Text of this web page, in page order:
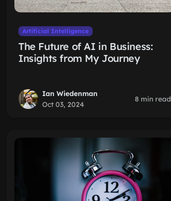
Artificial Intelligence
The Future of AI in Business:
Insights from My Journey
Ian Wiedenman
Oct 03, 2024
8 min read